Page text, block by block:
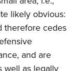
likely obvious:
therefore cedes
and are